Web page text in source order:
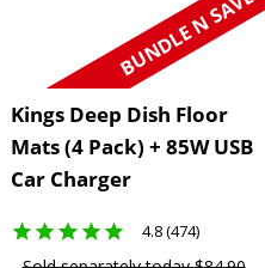
BUNDLE N SAVE
Kings Deep Dish Floor
Mats (4 Pack) + 85W USB
Car Charger
4.8 (474)